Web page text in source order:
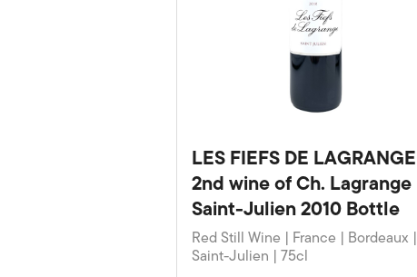
LES FIEFS DE LAGRANGE
2nd wine of Ch. Lagrange
Saint-Julien 2010 Bottle
Red Still Wine | France | Bordeaux |
Saint-Julien | 75cl